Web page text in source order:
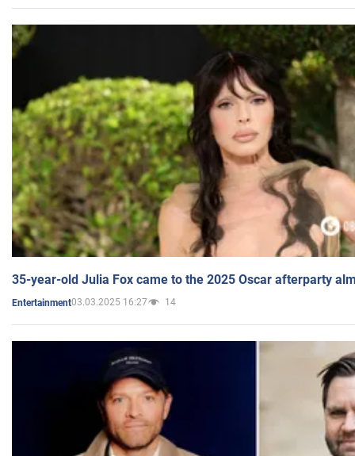
35-year-old Julia Fox came to the 2025 Oscar afterparty
Entertainment03.03.2025 16:27 14